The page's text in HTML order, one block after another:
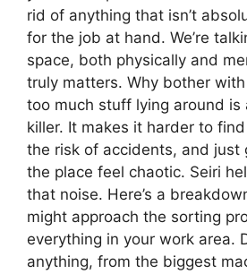
rid of anything that isn’t
for the job at hand. We’re
space, both physically and
truly matters. Why bother
too much stuff lying around is
killer. It makes it harder to
the risk of accidents, and just
the place feel chaotic. Seiri
that noise. Here’s a
might approach the sorting
everything in your work area.
anything, from the biggest